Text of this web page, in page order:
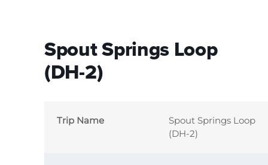
Spout Springs Loop
(DH-2)
Trip Name
Spout Springs Loop
(DH-2)